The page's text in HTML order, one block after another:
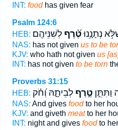
INT: foodhas given fear
Psalm 124:6
HEB:
נְתָנָ֥נוּטֶ֝֗רֶףלְשִׁנֵּיהֶֽם׃
NAS: has not given us to be
KJV: who hath not given us
INT: has not given to be torn
Proverbs 31:15
HEB:
וַתִּתֵּ֣ן טֶ֣רֶףלְבֵיתָ֑הּ וְ֝חֹ֗ק
NAS: And gives foodto her
KJV: and giveth meatto her
INT: night and gives foodto